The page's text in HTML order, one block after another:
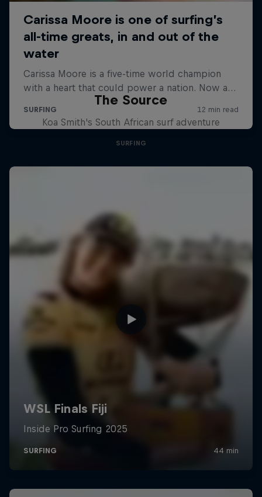
The Source
Koa Smith's South African surf adventure
SURFING